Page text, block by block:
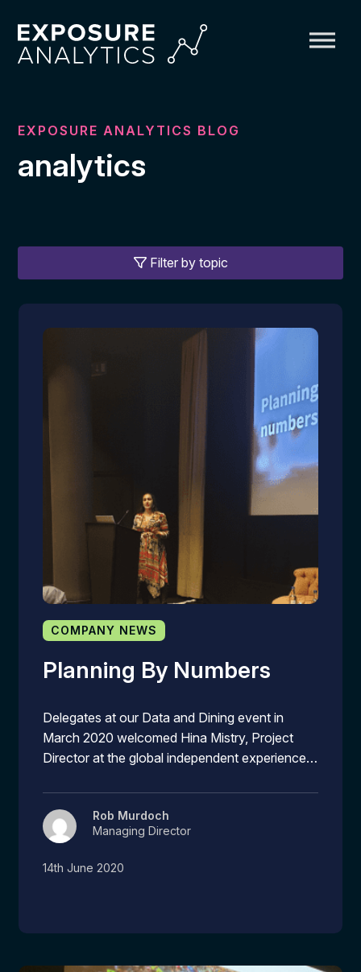
EXPOSURE ANALYTICS BLOG
analytics
Filter by topic
COMPANY NEWS
Planning By Numbers
Delegates at our Data and Dining event in
March 2020 welcomed Hina Mistry, Project
Director at the global independent experience…
Rob Murdoch
Managing Director
14th June 2020